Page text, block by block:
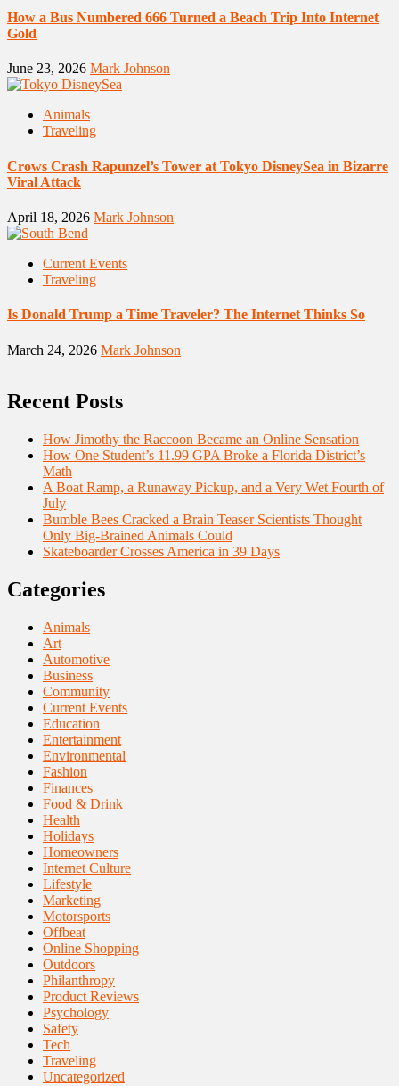
How a Bus Numbered 666 Turned a Beach Trip Into Internet
Gold
June 23, 2026 Mark Johnson
Animals
Traveling
Crows Crash Rapunzel’s Tower at Tokyo DisneySea in Bizarre
Viral Attack
April 18, 2026 Mark Johnson
Current Events
Traveling
Is Donald Trump a Time Traveler? The Internet Thinks So
March 24, 2026 Mark Johnson
Recent Posts
How Jimothy the Raccoon Became an Online Sensation
How One Student’s 11.99 GPA Broke a Florida District’s
Math
A Boat Ramp, a Runaway Pickup, and a Very Wet Fourth of
July
Bumble Bees Cracked a Brain Teaser Scientists Thought
Only Big-Brained Animals Could
Skateboarder Crosses America in 39 Days
Categories
Animals
Art
Automotive
Business
Community
Current Events
Education
Entertainment
Environmental
Fashion
Finances
Food & Drink
Health
Holidays
Homeowners
Internet Culture
Lifestyle
Marketing
Motorsports
Offbeat
Online Shopping
Outdoors
Philanthropy
Product Reviews
Psychology
Safety
Tech
Traveling
Uncategorized